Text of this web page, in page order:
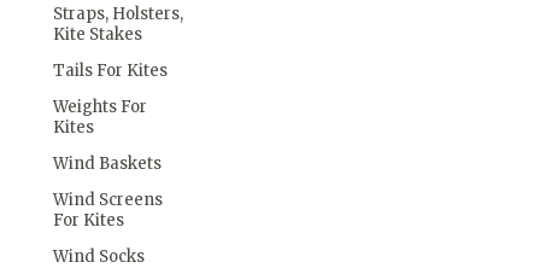
Straps, Holsters,
Kite Stakes
Tails For Kites
Weights For
Kites
Wind Baskets
Wind Screens
For Kites
Wind Socks